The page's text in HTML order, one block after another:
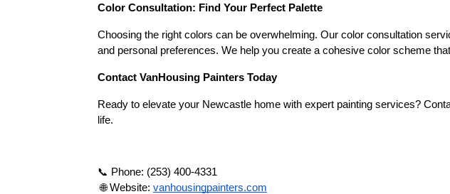
Color Consultation: Find Your Perfect Palette
Choosing the right colors can be overwhelming. Our color consultation
and personal preferences. We help you create a cohesive color scheme
Contact VanHousing Painters Today
Ready to elevate your Newcastle home with expert painting services?
life.
📞 Phone: (253) 400-4331
🌐 Website: vanhousingpainters.com